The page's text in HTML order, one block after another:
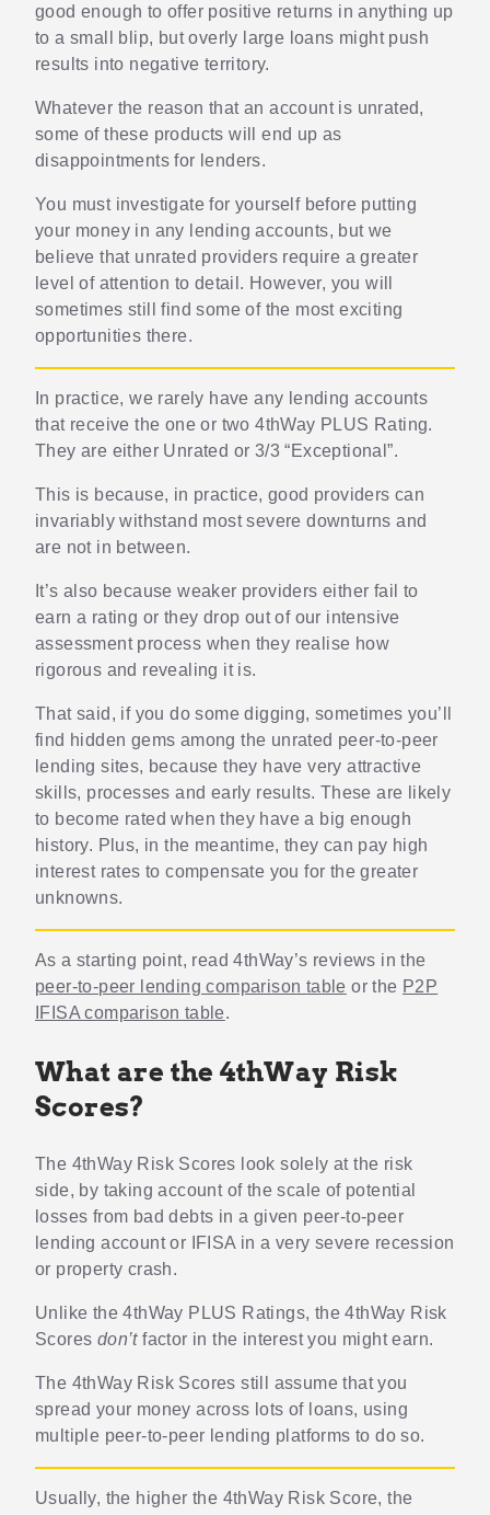
good enough to offer positive returns in anything up
to a small blip, but overly large loans might push
results into negative territory.
Whatever the reason that an account is unrated,
some of these products will end up as
disappointments for lenders.
You must investigate for yourself before putting
your money in any lending accounts, but we
believe that unrated providers require a greater
level of attention to detail. However, you will
sometimes still find some of the most exciting
opportunities there.
In practice, we rarely have any lending accounts
that receive the one or two 4thWay PLUS Rating.
They are either Unrated or 3/3 “Exceptional”.
This is because, in practice, good providers can
invariably withstand most severe downturns and
are not in between.
It’s also because weaker providers either fail to
earn a rating or they drop out of our intensive
assessment process when they realise how
rigorous and revealing it is.
That said, if you do some digging, sometimes you’ll
find hidden gems among the unrated peer-to-peer
lending sites, because they have very attractive
skills, processes and early results. These are likely
to become rated when they have a big enough
history. Plus, in the meantime, they can pay high
interest rates to compensate you for the greater
unknowns.
As a starting point, read 4thWay’s reviews in the
peer-to-peer lending comparison table or the P2P
IFISA comparison table.
What are the 4thWay Risk
Scores?
The 4thWay Risk Scores look solely at the risk
side, by taking account of the scale of potential
losses from bad debts in a given peer-to-peer
lending account or IFISA in a very severe recession
or property crash.
Unlike the 4thWay PLUS Ratings, the 4thWay Risk
Scores don’tfactor in the interest you might earn.
The 4thWay Risk Scores still assume that you
spread your money across lots of loans, using
multiple peer-to-peer lending platforms to do so.
Usually, the higher the 4thWay Risk Score, the